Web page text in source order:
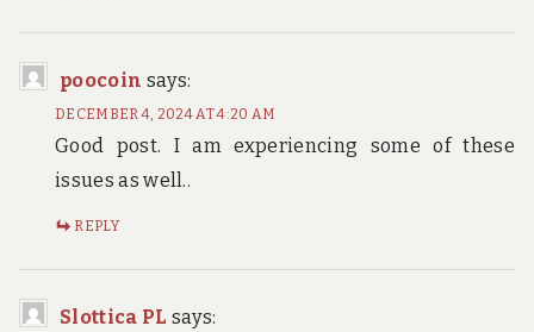
poocoin says:
DECEMBER 4, 2024 AT 4:20 AM
Good post. I am experiencing some of these
issues as well..
REPLY
Slottica PL says: